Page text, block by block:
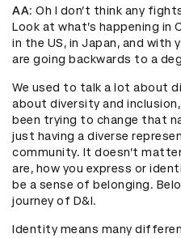
AA: Oh I don’t think any
Look at what’s happening in
in the US, in Japan, and with
are going backwards to a
We used to talk a lot about
about diversity and
been trying to change that
just having a diverse
community. It doesn’t
are, how you express or
be a sense of belonging.
journey of D&I.
Identity means many